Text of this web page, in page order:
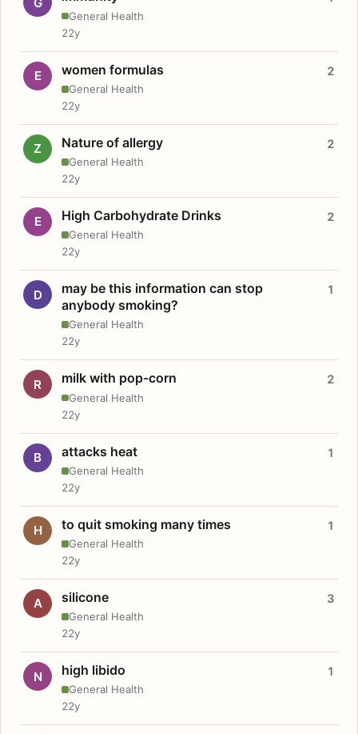
General Health
22y
E women formulas
General Health
2
22y
Z Nature of allergy
General Health
2
22y
E High Carbohydrate Drinks
General Health
2
22y
D
may be this information can stop
anybody smoking?
General Health
1
22y
R milk with pop-corn
General Health
2
22y
B attacks heat
General Health
1
22y
H to quit smoking many times
General Health
1
22y
A silicone
General Health
3
22y
N high libido
General Health
1
22y